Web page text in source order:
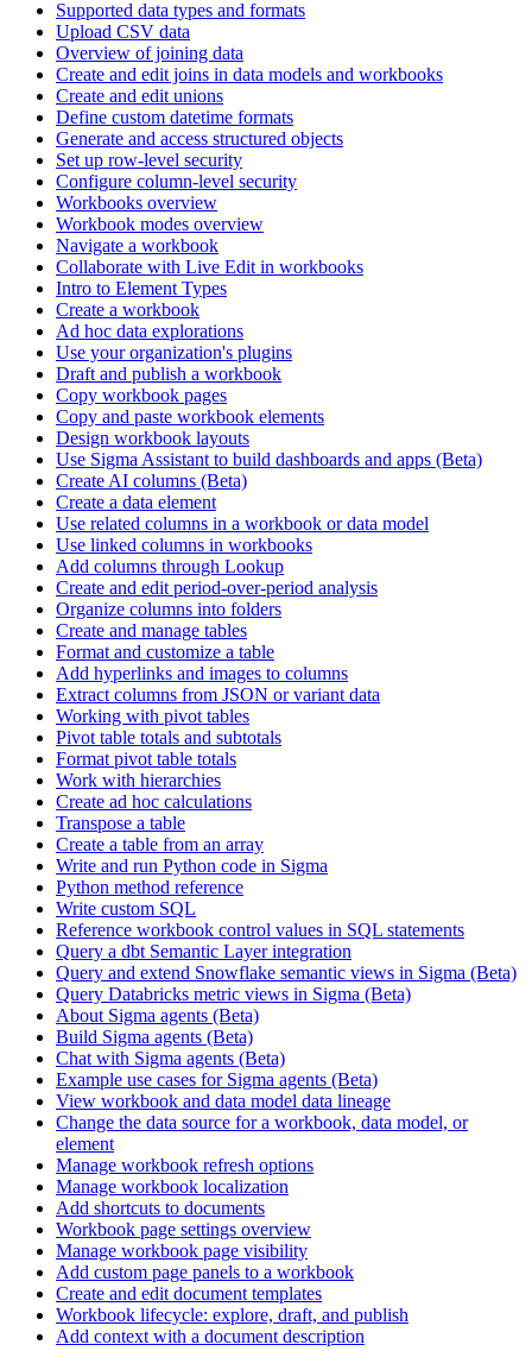
Supported data types and formats
Upload CSV data
Overview of joining data
Create and edit joins in data models and workbooks
Create and edit unions
Define custom datetime formats
Generate and access structured objects
Set up row-level security
Configure column-level security
Workbooks overview
Workbook modes overview
Navigate a workbook
Collaborate with Live Edit in workbooks
Intro to Element Types
Create a workbook
Ad hoc data explorations
Use your organization's plugins
Draft and publish a workbook
Copy workbook pages
Copy and paste workbook elements
Design workbook layouts
Use Sigma Assistant to build dashboards and apps (Beta)
Create AI columns (Beta)
Create a data element
Use related columns in a workbook or data model
Use linked columns in workbooks
Add columns through Lookup
Create and edit period-over-period analysis
Organize columns into folders
Create and manage tables
Format and customize a table
Add hyperlinks and images to columns
Extract columns from JSON or variant data
Working with pivot tables
Pivot table totals and subtotals
Format pivot table totals
Work with hierarchies
Create ad hoc calculations
Transpose a table
Create a table from an array
Write and run Python code in Sigma
Python method reference
Write custom SQL
Reference workbook control values in SQL statements
Query a dbt Semantic Layer integration
Query and extend Snowflake semantic views in Sigma (Beta)
Query Databricks metric views in Sigma (Beta)
About Sigma agents (Beta)
Build Sigma agents (Beta)
Chat with Sigma agents (Beta)
Example use cases for Sigma agents (Beta)
View workbook and data model data lineage
Change the data source for a workbook, data model, or
element
Manage workbook refresh options
Manage workbook localization
Add shortcuts to documents
Workbook page settings overview
Manage workbook page visibility
Add custom page panels to a workbook
Create and edit document templates
Workbook lifecycle: explore, draft, and publish
Add context with a document description